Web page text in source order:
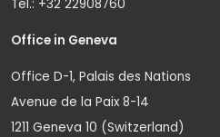
Tel.: +32 22908760
Office in Geneva
Office D-1, Palais des Nations
Avenue de la Paix 8-14
1211 Geneva 10 (Switzerland)